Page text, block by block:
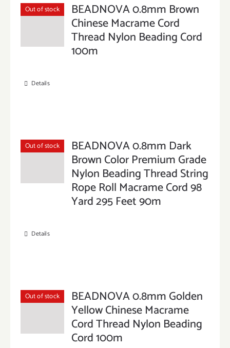
Out of stock BEADNOVA 0.8mm Brown
Chinese Macrame Cord
Thread Nylon Beading Cord
100m
Details
Out of stock BEADNOVA 0.8mm Dark
Brown Color Premium Grade
Nylon Beading Thread String
Rope Roll Macrame Cord 98
Yard 295 Feet 90m
Details
Out of stock BEADNOVA 0.8mm Golden
Yellow Chinese Macrame
Cord Thread Nylon Beading
Cord 100m